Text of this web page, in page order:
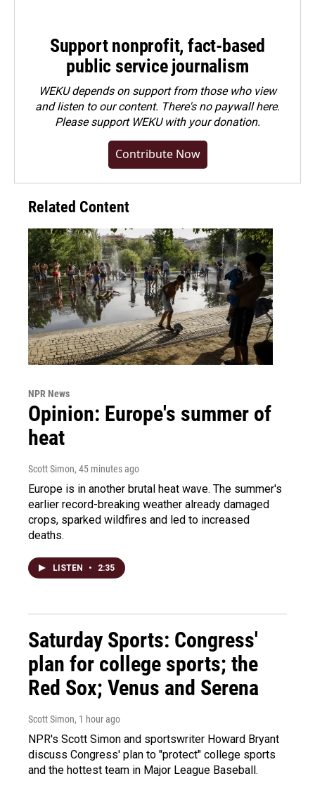
Support nonprofit, fact-based
public service journalism
WEKU depends on support from those who view
and listen to our content. There's no paywall here.
Pleasesupport WEKU with your donation.
Contribute Now
Related Content
NPR News
Opinion: Europe's summer of
heat
Scott Simon, 45 minutes ago
Europe is in another brutal heat wave. The summer's
earlier record-breaking weather already damaged
crops, sparked wildfires and led to increased
deaths.
LISTEN • 2:35
Saturday Sports: Congress'
plan for college sports; the
Red Sox; Venus and Serena
Scott Simon, 1 hour ago
NPR's Scott Simon and sportswriter Howard Bryant
discuss Congress' plan to "protect" college sports
and the hottest team in Major League Baseball.